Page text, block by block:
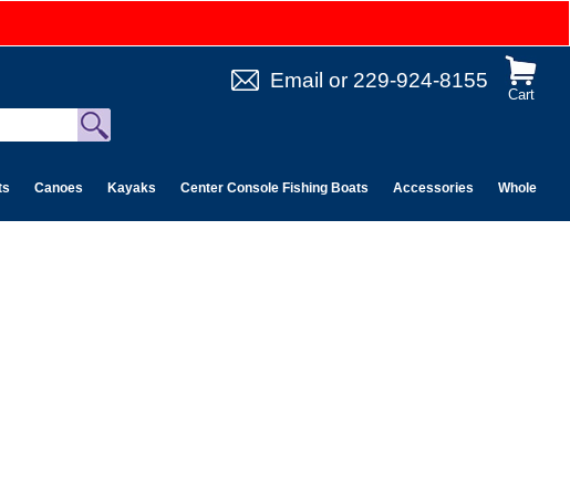
Cart
Email or 229-924-8155
Canoes Kayaks Center Console Fishing Boats Accessories Wholesale